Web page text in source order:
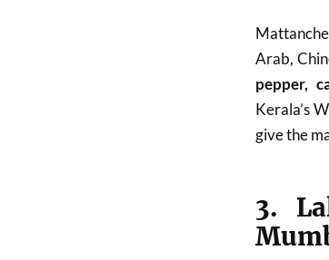
Arab,
pepper,
Kerala’s
give the
3.